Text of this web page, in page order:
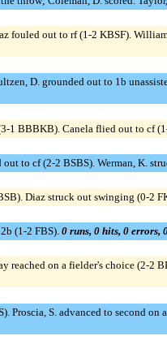
out to rf (1-2 KBSF).
D. grounded out to 1b
1 BBBKB). Canela flied out to cf
to cf (2-2 BSBS). Werman, K.
Diaz struck out swinging (0-2
(1-2 FBS). 0 runs, 0 hits, 0 errors,
on a fielder's choice (2-2
S. advanced to second